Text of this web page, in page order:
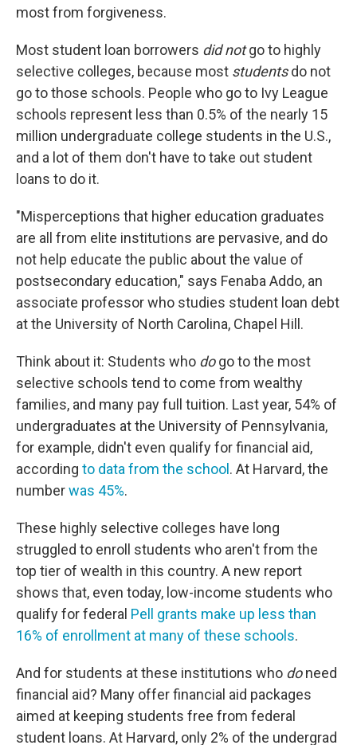
most from forgiveness.
Most student loan borrowers did notgo to highly
selective colleges, because most studentsdo not
go to those schools. People who go to Ivy League
schools represent less than 0.5% of the nearly 15
million undergraduate college students in the U.S.,
and a lot of them don't have to take out student
loans to do it.
"Misperceptions that higher education graduates
are all from elite institutions are pervasive, and do
not help educate the public about the value of
postsecondary education," says Fenaba Addo, an
associate professor who studies student loan debt
at the University of North Carolina, Chapel Hill.
Think about it: Students who dogo to the most
selective schools tend to come from wealthy
families, and many pay full tuition. Last year, 54% of
undergraduates at the University of Pennsylvania,
for example, didn't even qualify for financial aid,
according to data from the school. At Harvard, the
numberwas 45%.
These highly selective colleges have long
struggled to enroll students who aren't from the
top tier of wealth in this country. A new report
shows that, even today, low-income students who
qualify for federal Pell grants make up less than
16% of enrollment at many of these schools.
And for students at these institutions who doneed
financial aid? Many offer financial aid packages
aimed at keeping students free from federal
student loans. At Harvard, only 2% of the undergrad